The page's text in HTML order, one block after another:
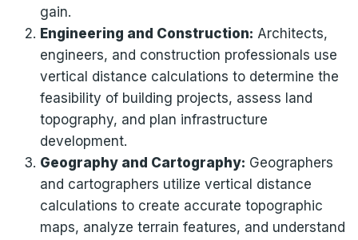
gain.
Engineering and Construction: Architects,
engineers, and construction professionals use
vertical distance calculations to determine the
feasibility of building projects, assess land
topography, and plan infrastructure
development.
Geography and Cartography: Geographers
and cartographers utilize vertical distance
calculations to create accurate topographic
maps, analyze terrain features, and understand